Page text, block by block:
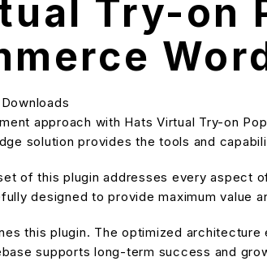
Try-on
approach with Hats Virtual Try-on
solution provides the tools and
of this plugin addresses every aspect
designed to provide maximum value
this plugin. The optimized
supports long-term success and